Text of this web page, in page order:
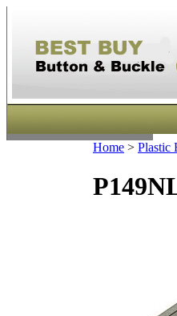
Home > Plastic